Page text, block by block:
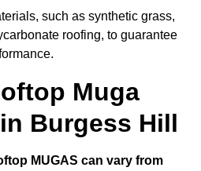
such as synthetic grass,
roofing, to guarantee
Muga
Burgess Hill
MUGAS can vary from